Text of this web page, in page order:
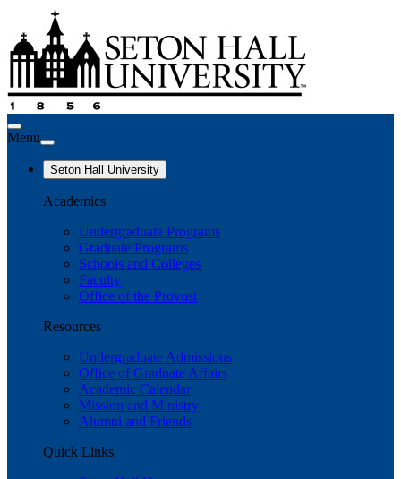
Menu
Seton Hall University
Academics
Undergraduate Programs
Graduate Programs
Schools and Colleges
Faculty
Office of the Provost
Resources
Undergraduate Admissions
Office of Graduate Affairs
Academic Calendar
Mission and Ministry
Alumni and Friends
Quick Links